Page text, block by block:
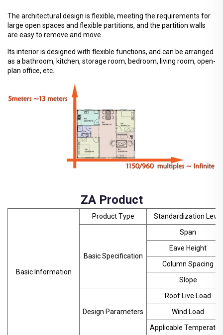
The architectural design is flexible, meeting the requirements for
large open spaces and flexible partitions, and the partition walls
are easy to remove and move.
Its interior is designed with flexible functions, and can be arranged
as a bathroom, kitchen, storage room, bedroom, living room, open-
plan office, etc.
ZA Product
Basic Information
Product Type Standardization Level
Basic Specification
Span
Eave Height
Column Spacing
Slope
Design Parameters
Roof Live Load
Wind Load
Applicable